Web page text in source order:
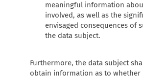
meaningful information
involved, as well as the
envisaged consequences of
the data subject.
Furthermore, the data subject
obtain information as to whether